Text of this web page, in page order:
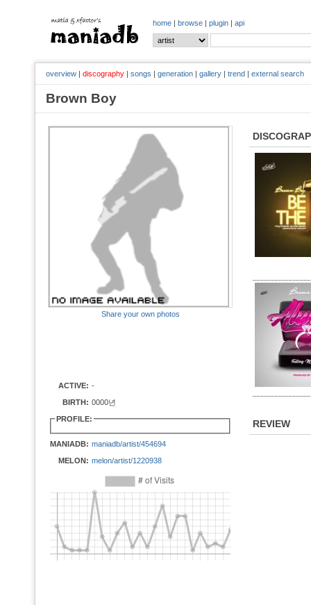
home | browse | plugin | api
overview | discography | songs | generation | gallery | trend | external search
Brown Boy
Share your own photos
ACTIVE: -
BIRTH: 0000년
PROFILE:
MANIADB: maniadb/artist/454694
MELON: melon/artist/1220938
REVIEW